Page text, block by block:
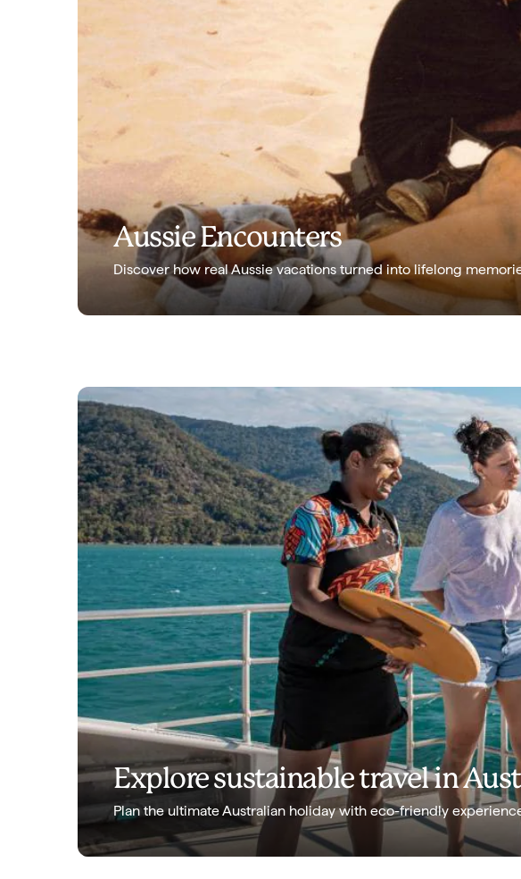
Aussie Encounters
Discover how real Aussie vacations turned into lifelong
Explore sustainable travel in
Plan the ultimate Australian holiday with eco-friendly